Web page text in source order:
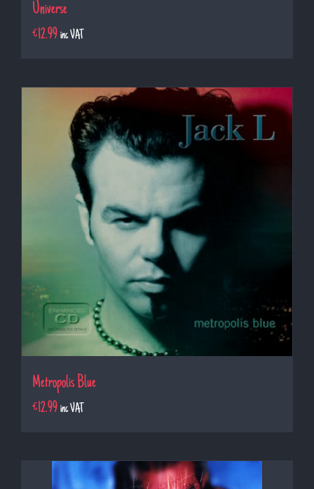
Universe
€12.99 inc VAT
Metropolis Blue
€12.99 inc VAT